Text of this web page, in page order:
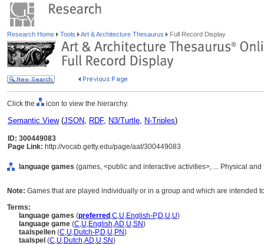
Research Home Tools Art & Architecture Thesaurus Full Record Display
Click the icon to view the hierarchy.
Semantic View(JSON, RDF, N3/Turtle, N-Triples)
ID: 300449083
Page Link: http://vocab.getty.edu/page/aat/300449083
language games (games, <public and interactive activities>, ... Physical
Note: Games that are played individually or in a group and which are intended
Terms:
language games (preferred ,C,U,English-P,D,U,U)
language game (C,U,English,AD,U,SN)
taalspellen (C,U,Dutch-P,D,U,PN)
taalspel (C,U,Dutch,AD,U,SN)